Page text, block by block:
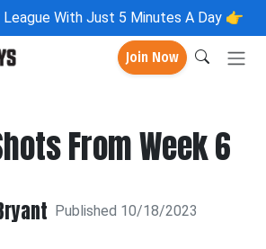
League With Just 5 Minutes A Day 👉
Join Now
From Week 6
Published 10/18/2023